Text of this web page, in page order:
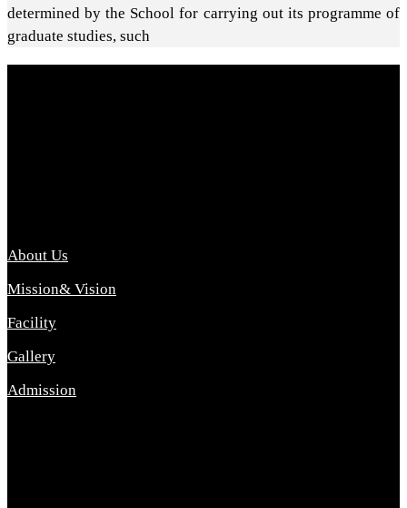
determined by the School for carrying out its programme of
graduate studies, such
About Us
Mission& Vision
Facility
Gallery
Admission